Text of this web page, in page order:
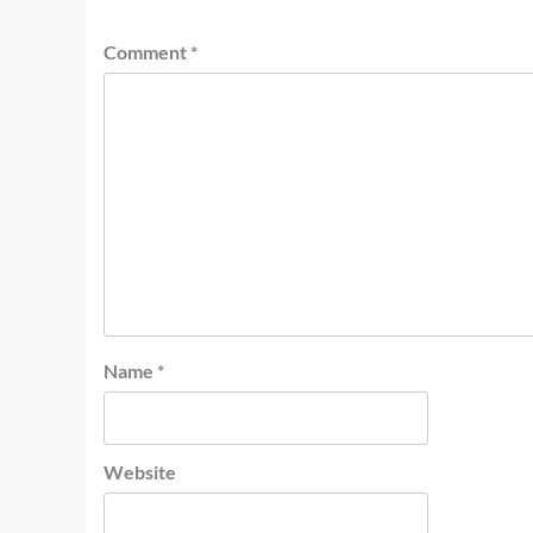
Comment *
Name *
Website